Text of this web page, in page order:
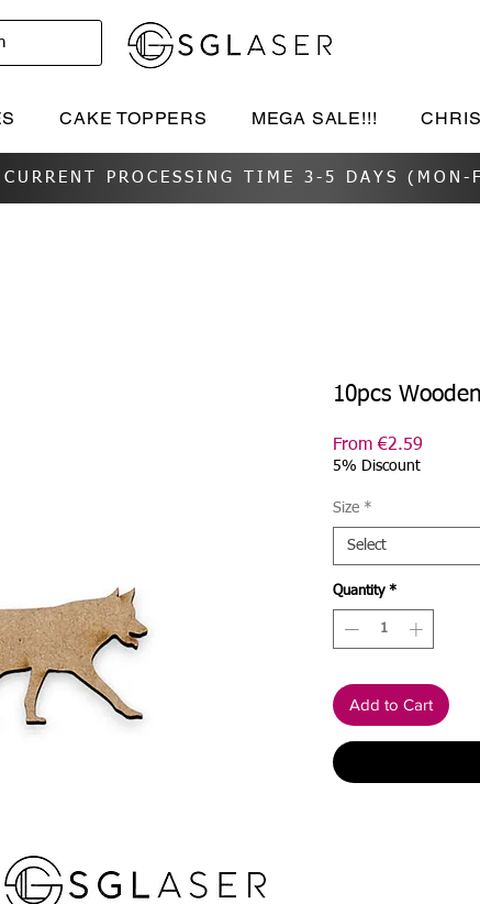
CAKE TOPPERS MEGA SALE!!!
CURRENT PROCESSING TIME 3-5 DAYS (MON-
10pcs
From€2.59
5% Discount
Size *
Select
Quantity *
Add to Cart